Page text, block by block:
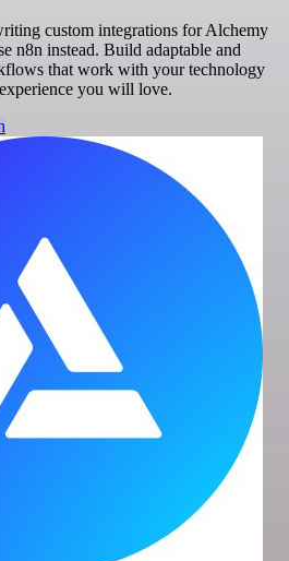
custom integrations for Alchemy
n8n instead. Build adaptable and
that work with your technology
you will love.